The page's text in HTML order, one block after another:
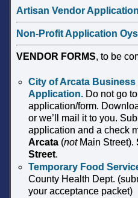
Artisan Vendor
Non-Profit Application
VENDOR FORMS, to be
City of Arcata
Application.Do not go
application/form.
or we’ll mail it to you.
application and a check
Arcata(notMain Street).
Street.
Temporary Food
County Health Dept.
your acceptance packet)